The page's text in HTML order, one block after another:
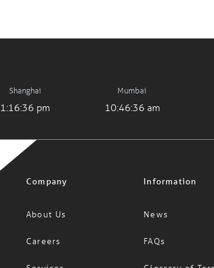
Shanghai
1:16:36 pm 10:46:36 am
Company
About Us
Careers
News
FAQs